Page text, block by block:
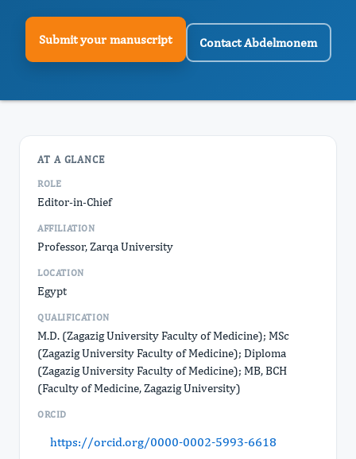
Submit your manuscript Contact Abdelmonem
AT A GLANCE
ROLE
Editor-in-Chief
AFFILIATION
Professor, Zarqa University
LOCATION
Egypt
QUALIFICATION
M.D. (Zagazig University Faculty of Medicine); MSc
(Zagazig University Faculty of Medicine); Diploma
(Zagazig University Faculty of Medicine); MB, BCH
(Faculty of Medicine, Zagazig University)
ORCID
https://orcid.org/0000-0002-5993-6618